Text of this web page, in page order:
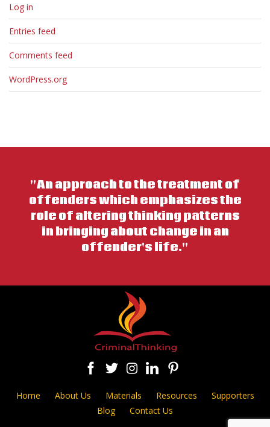
Log in
Entries feed
Comments feed
WordPress.org
"An approach to the treatment of
offenders which emphasizes the
role of altering thinking patterns
in bringing about change in an
offender's life."
Home About Us Materials Resources
Supporters
Blog
Contact Us